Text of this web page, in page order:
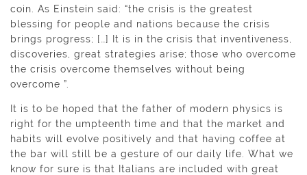
coin. As Einstein said: “the crisis is the greatest
blessing for people and nations because the crisis
brings progress; […] It is in the crisis that inventiveness,
discoveries, great strategies arise; those who overcome
the crisis overcome themselves without being
overcome ”.
It is to be hoped that the father of modern physics is
right for the umpteenth time and that the market and
habits will evolve positively and that having coffee at
the bar will still be a gesture of our daily life. What we
know for sure is that Italians are included with great